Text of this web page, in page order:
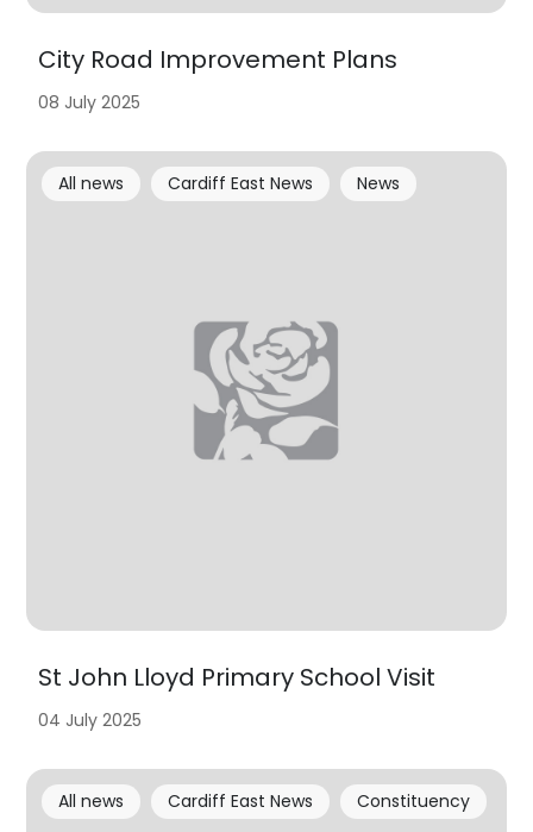
City Road Improvement Plans
08 July 2025
St John Lloyd Primary School Visit
All news Cardiff East News News
04 July 2025
All news Cardiff East News Constituency